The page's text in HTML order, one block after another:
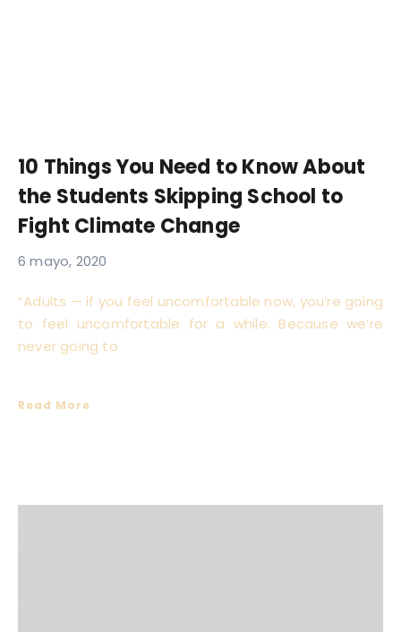
10 Things You Need to Know About
the Students Skipping School to
Fight Climate Change
6 mayo, 2020
“Adults — if you feel uncomfortable now, you’re going
to feel uncomfortable for a while. Because we’re
never going to
Read More